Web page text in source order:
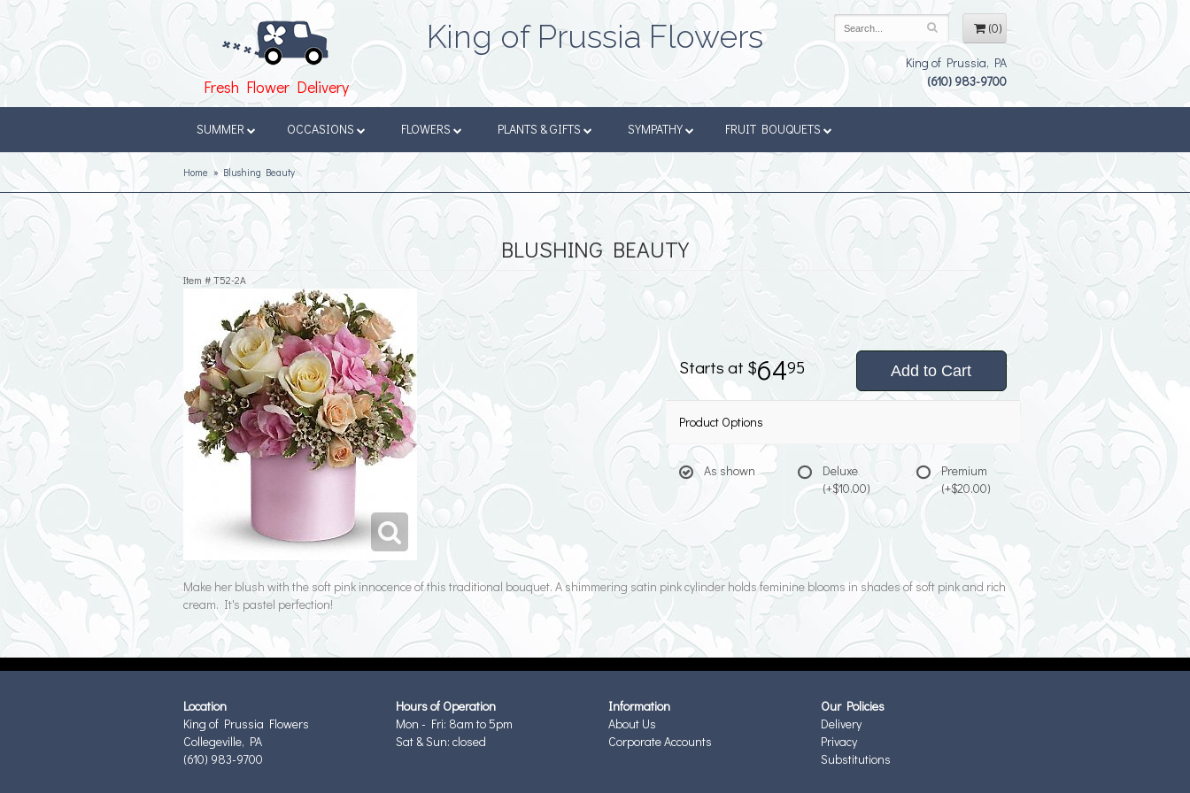
(0)
King of Prussia Flowers
Fresh Flower Delivery
King of Prussia, PA
(610) 983-9700
SUMMER OCCASIONS FLOWERS PLANTS & GIFTS SYMPATHY FRUIT BOUQUETS
Home Blushing Beauty
BLUSHING BEAUTY
Item # T52-2A
6495 Add to Cart
Product Options
As shown
Deluxe
(+$10.00)
Premium
(+$20.00)
Make her blush with the soft pink innocence of this traditional bouquet. A shimmering satin pink cylinder holds feminine blooms in shades of soft pink and rich
cream. It's pastel perfection!
Location
King of Prussia Flowers
Collegeville, PA
(610) 983-9700
Hours of Operation
Mon - Fri: 8am to 5pm
Sat & Sun: closed
Information
About Us
Corporate Accounts
Our Policies
Delivery
Privacy
Substitutions